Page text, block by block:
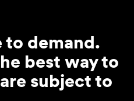
to demand.
best way to
subject to